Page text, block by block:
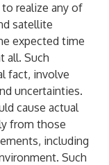
realize any of
satellite
expected time
all. Such
fact, involve
uncertainties.
cause actual
from those
including
Such